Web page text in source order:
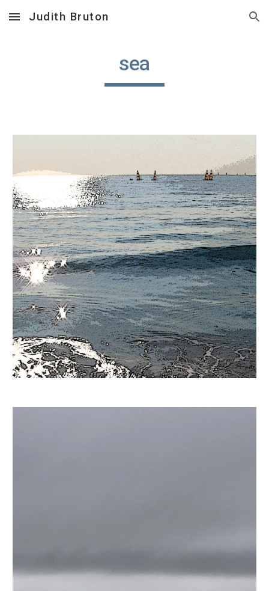
Skip to main content Skip to navigation
Judith Bruton
sea